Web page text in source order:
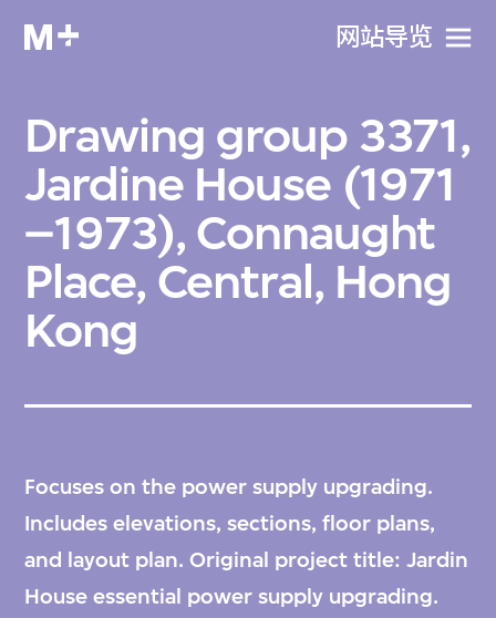
网站导览
Drawing group 3371,
Jardine House (1971
–1973), Connaught
Place, Central, Hong
Kong
Focuses on the power supply upgrading.
Includes elevations, sections, floor plans,
and layout plan. Original project title: Jardin
House essential power supply upgrading.